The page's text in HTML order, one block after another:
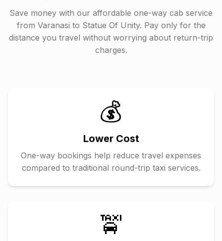
Save money with our affordable one-way cab service
from Varanasi to Statue Of Unity. Pay only for the
distance you travel without worrying about return-trip
charges.
💰
Lower Cost
One-way bookings help reduce travel expenses
compared to traditional round-trip taxi services.
🚖